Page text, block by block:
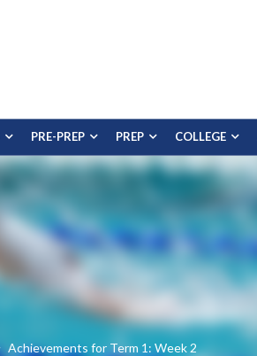
PRE-PREP PREP COLLEGE
Achievements for Term 1: Week 2